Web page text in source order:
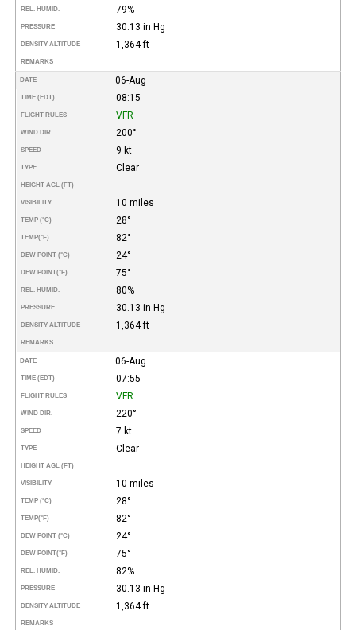
REL. HUMID. 79%
PRESSURE 30.13 in Hg
DENSITY ALTITUDE 1,364 ft
REMARKS
DATE 06-Aug
TIME (EDT) 08:15
FLIGHT RULES VFR
WIND DIR. 200°
SPEED 9 kt
TYPE Clear
HEIGHT AGL (FT)
VISIBILITY 10 miles
TEMP (°C) 28°
TEMP(°F) 82°
DEW POINT (°C) 24°
DEW POINT(°F) 75°
REL. HUMID. 80%
PRESSURE 30.13 in Hg
DENSITY ALTITUDE 1,364 ft
REMARKS
DATE 06-Aug
TIME (EDT) 07:55
FLIGHT RULES VFR
WIND DIR. 220°
SPEED 7 kt
TYPE Clear
HEIGHT AGL (FT)
VISIBILITY 10 miles
TEMP (°C) 28°
TEMP(°F) 82°
DEW POINT (°C) 24°
DEW POINT(°F) 75°
REL. HUMID. 82%
PRESSURE 30.13 in Hg
DENSITY ALTITUDE 1,364 ft
REMARKS